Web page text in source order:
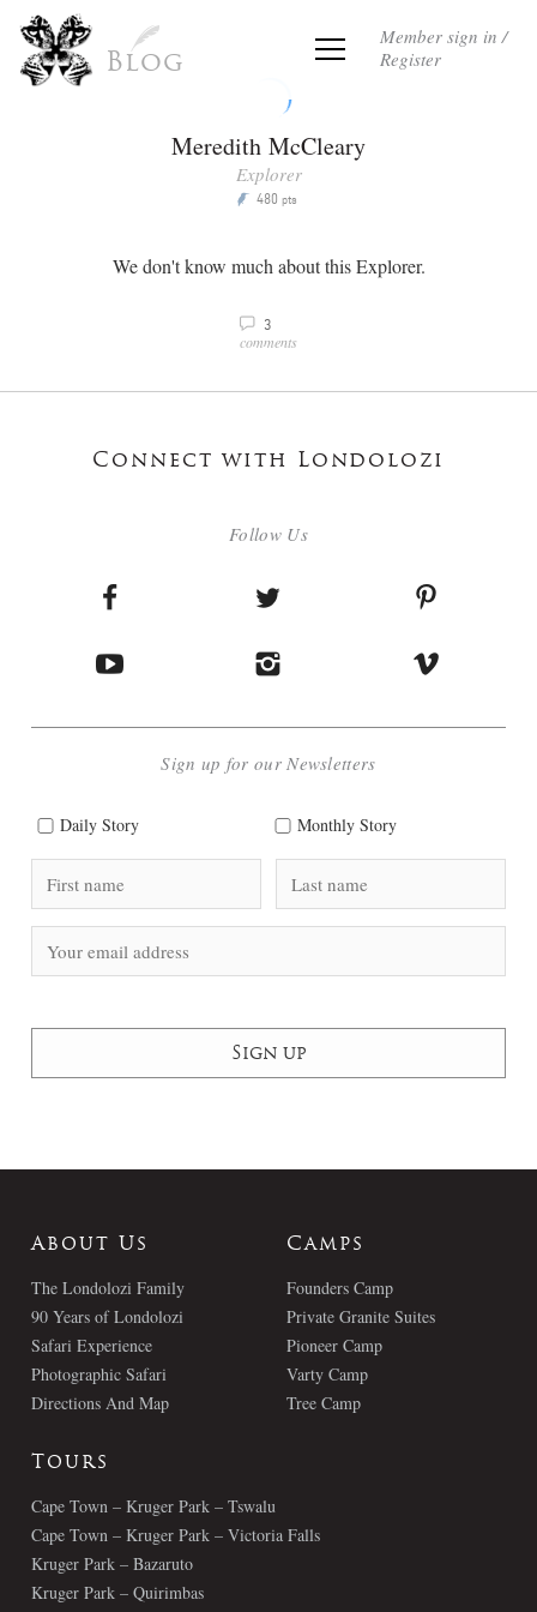
Blog
Member sign in /
Register
Meredith McCleary
Explorer
P 480 pts
We don't know much about this Explorer.
v 3
comments
Connect with Londolozi
Follow Us
Sign up for our Newsletters
Daily Story Monthly Story
About Us
The Londolozi Family
90 Years of Londolozi
Safari Experience
Photographic Safari
Directions And Map
Camps
Founders Camp
Private Granite Suites
Pioneer Camp
Varty Camp
Tree Camp
Tours
Cape Town – Kruger Park – Tswalu
Cape Town – Kruger Park – Victoria Falls
Kruger Park – Bazaruto
Kruger Park – Quirimbas